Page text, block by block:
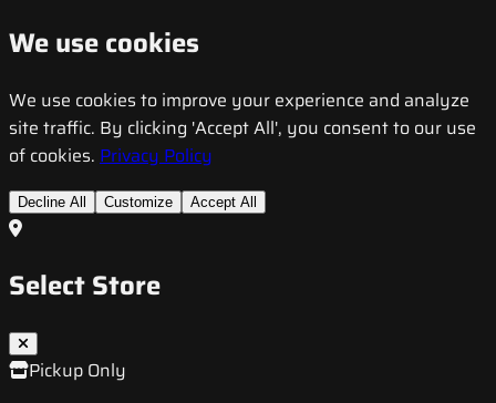
We use cookies
We use cookies to improve your experience and analyze
site traffic. By clicking 'Accept All', you consent to our use
of cookies. Privacy Policy
Decline All Customize Accept All
Select Store
Pickup Only